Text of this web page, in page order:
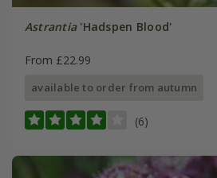
Astrantia'Hadspen Blood'
From £22.99
available to order from autumn
(6)